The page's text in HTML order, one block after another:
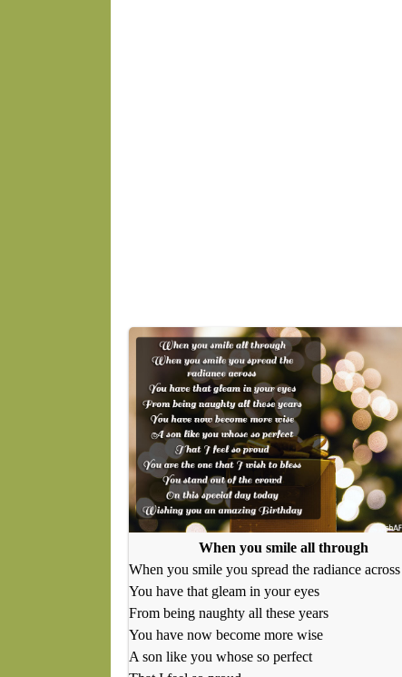
When you smile all through
When you smile you spread the radiance across
You have that gleam in your eyes
From being naughty all these years
You have now become more wise
A son like you whose so perfect